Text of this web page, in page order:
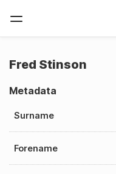
Fred Stinson
Metadata
Surname
Forename